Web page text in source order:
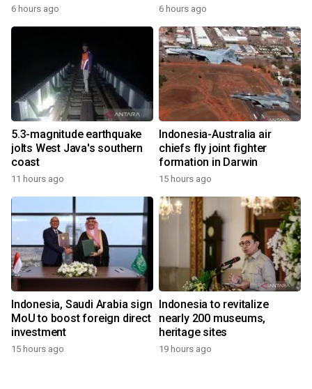
6 hours ago 6 hours ago
5.3-magnitude earthquake
jolts West Java's southern
coast
11 hours ago
Indonesia-Australia air
chiefs fly joint fighter
formation in Darwin
15 hours ago
Indonesia, Saudi Arabia sign
MoU to boost foreign direct
investment
15 hours ago
Indonesia to revitalize
nearly 200 museums,
heritage sites
19 hours ago